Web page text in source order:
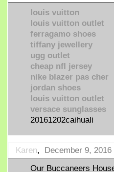
louis vuitton
louis vuitton outlet
ferragamo shoes
tiffany jewellery
ugg outlet
cheap nfl jersey
nike blazer pas cher
jordan shoes
louis vuitton outlet
versace sunglasses
20161202caihuali
Karen, December 9, 2016
Our Buccaneers